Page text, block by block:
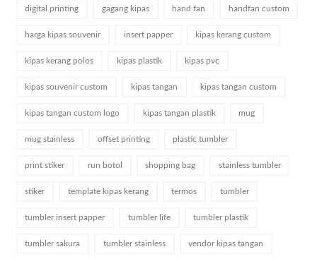
digital printing gagang kipas hand fan handfan custom
harga kipas souvenir insert papper kipas kerang custom
kipas kerang polos kipas plastik kipas pvc
kipas souvenir custom kipas tangan kipas tangan custom
kipas tangan custom logo kipas tangan plastik mug
mug stainless offset printing plastic tumbler
print stiker run botol shopping bag stainless tumbler
stiker template kipas kerang termos tumbler
tumbler insert papper tumbler life tumbler plastik
tumbler sakura tumbler stainless vendor kipas tangan